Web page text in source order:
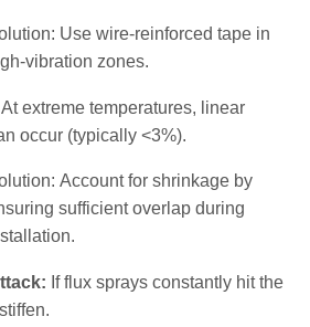
Use wire-reinforced tape in
vibration zones.
At extreme temperatures, linear
occur (typically <3%).
Account for shrinkage by
sufficient overlap during
If flux sprays constantly hit the